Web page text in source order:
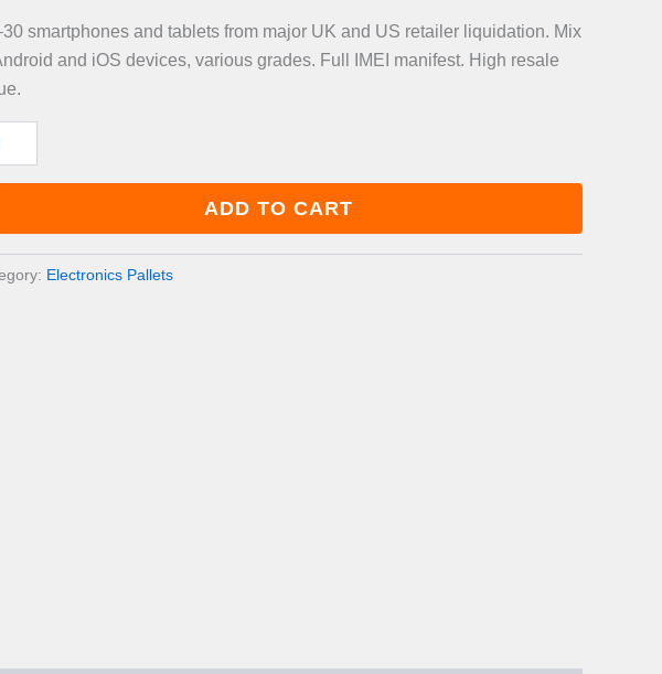
smartphones and tablets from major UK and US retailer liquidation. Mix
and iOS devices, various grades. Full IMEI manifest. High resale
ADD TO CART
Electronics Pallets